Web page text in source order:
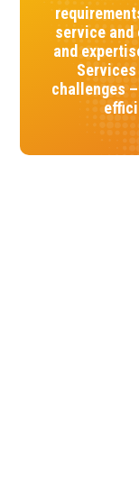
service
and
challenges